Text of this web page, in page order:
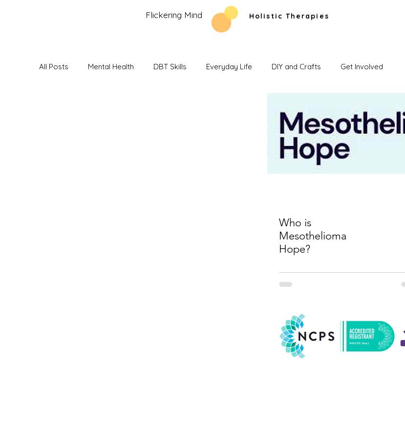
Flickering Mind Holistic Therapies
All Posts Mental Health DBT Skills Everyday Life DIY and Crafts Get Involved
Who is
Mesothelioma
Hope?